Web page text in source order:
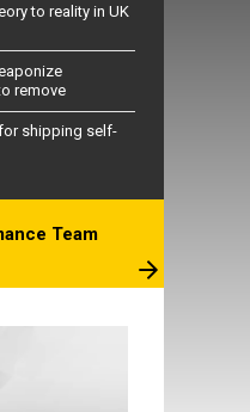
to reality in UK
remove
shipping self-
Team